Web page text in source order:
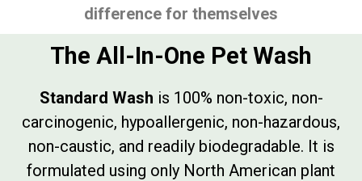
difference for themselves
The All-In-One Pet Wash
Standard Wash is 100% non-toxic, non-
carcinogenic, hypoallergenic, non-hazardous,
non-caustic, and readily biodegradable. It is
formulated using only North American plant